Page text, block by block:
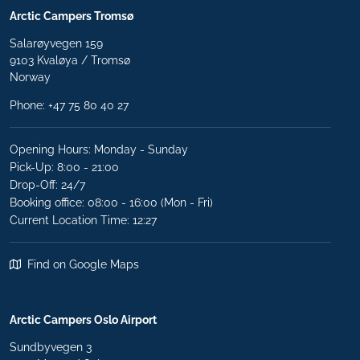
Arctic Campers Tromsø
Salarøyvegen 159
9103 Kvaløya / Tromsø
Norway
Phone: +47 75 80 40 27
Opening Hours: Monday - Sunday
Pick-Up: 8:00 - 21:00
Drop-Off: 24/7
Booking office: 08:00 - 16:00 (Mon - Fri)
Current Location Time: 12:27
Find on Google Maps
Arctic Campers Oslo Airport
Sundbyvegen 3